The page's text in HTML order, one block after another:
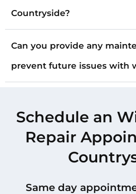
Countryside?
Can you provide any
prevent future issues with
Schedule an
Repair
Same day